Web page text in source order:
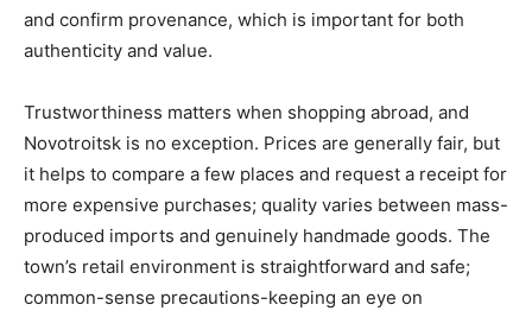
and confirm provenance, which is important for both
authenticity and value.
Trustworthiness matters when shopping abroad, and
Novotroitsk is no exception. Prices are generally fair, but
it helps to compare a few places and request a receipt for
more expensive purchases; quality varies between mass-
produced imports and genuinely handmade goods. The
town’s retail environment is straightforward and safe;
common-sense precautions-keeping an eye on